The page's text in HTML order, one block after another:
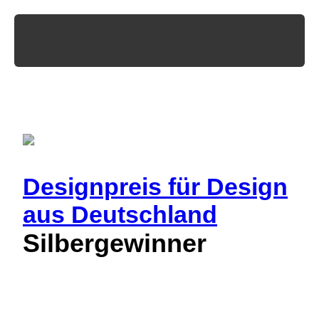
Designpreis für Design
aus Deutschland
Silbergewinner